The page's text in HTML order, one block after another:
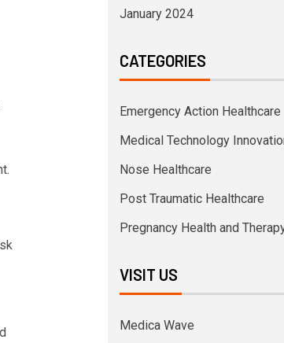
January 2024
CATEGORIES
Emergency Action Healthcare
Medical Technology
Nose Healthcare
Post Traumatic Healthcare
Pregnancy Health and
VISIT US
Medica Wave